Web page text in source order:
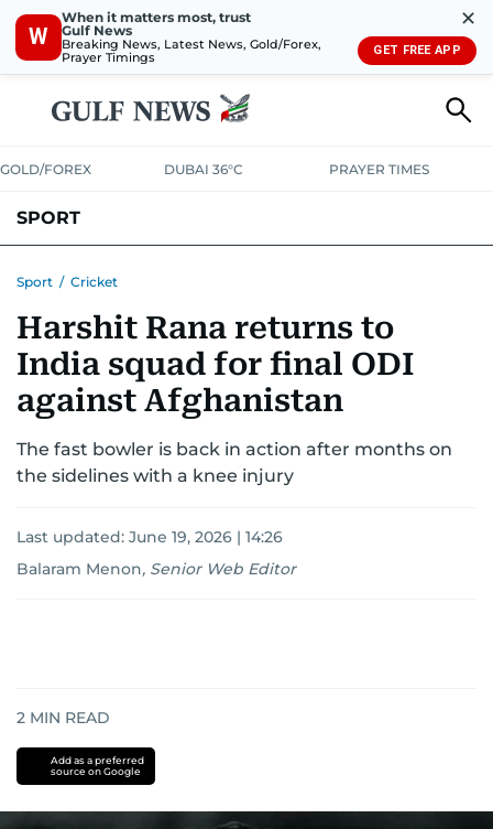
W
When it matters most, trust
Gulf News
Breaking News, Latest News, Gold/Forex,
Prayer Timings
✕
GET FREE APP
GOLD/FOREX DUBAI 36°C PRAYER TIMES
SPORT
MOTORSPORTTENNISGOLF IN UAEOLYMPICS
Sport / Cricket
Harshit Rana returns to
India squad for final ODI
against Afghanistan
The fast bowler is back in action after months on
the sidelines with a knee injury
Last updated: June 19, 2026 | 14:26
Balaram Menon, Senior Web Editor
2 MIN READ
Add as a preferred
source on Google